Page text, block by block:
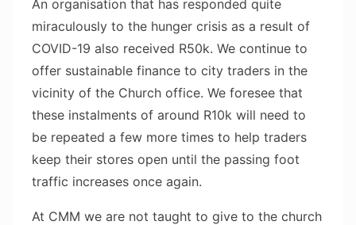
An organisation that has responded quite
miraculously to the hunger crisis as a result of
COVID-19 also received R50k. We continue to
offer sustainable finance to city traders in the
vicinity of the Church office. We foresee that
these instalments of around R10k will need to
be repeated a few more times to help traders
keep their stores open until the passing foot
traffic increases once again.
At CMM we are not taught to give to the church